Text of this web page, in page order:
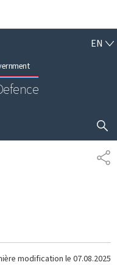
EN
SHOW
modification le 07.08.2025